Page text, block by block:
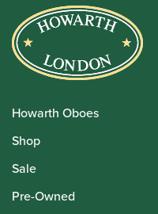
Howarth Oboes
Shop
Sale
Pre-Owned